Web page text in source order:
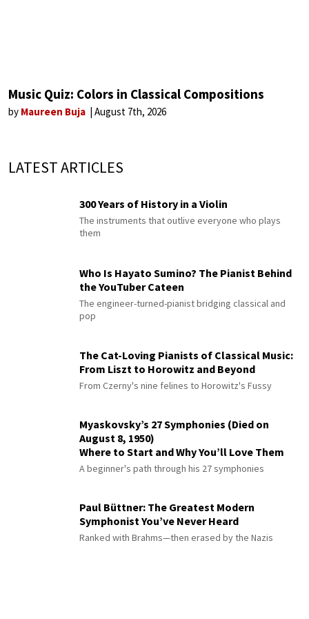
Music Quiz: Colors in Classical Compositions
by Maureen Buja August 7th, 2026
LATEST ARTICLES
300 Years of History in a Violin
The instruments that outlive everyone who plays
them
Who Is Hayato Sumino? The Pianist Behind
the YouTuber Cateen
The engineer-turned-pianist bridging classical and
pop
The Cat-Loving Pianists of Classical Music:
From Liszt to Horowitz and Beyond
From Czerny's nine felines to Horowitz's Fussy
Myaskovsky’s 27 Symphonies (Died on
August 8, 1950)
Where to Start and Why You’ll Love Them
A beginner's path through his 27 symphonies
Paul Büttner: The Greatest Modern
Symphonist You’ve Never Heard
Ranked with Brahms—then erased by the Nazis